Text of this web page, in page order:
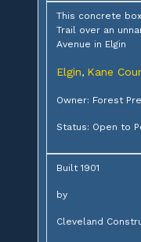
This concrete
Trail over an
Avenue in Elgin
Elgin, Kane
Owner: Forest
Status: Open to
Built 1901
by
Cleveland